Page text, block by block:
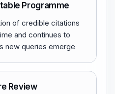
Programme
of credible citations
and continues to
new queries emerge
Review